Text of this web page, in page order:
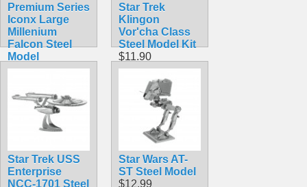
Premium Series
Iconx Large
Millenium
Falcon Steel
Model
$19.99
Star Trek
Klingon
Vor'cha Class
Steel Model Kit
$11.90
Star Trek USS
Enterprise
NCC-1701 Steel
Star Wars AT-
ST Steel Model
$12.99